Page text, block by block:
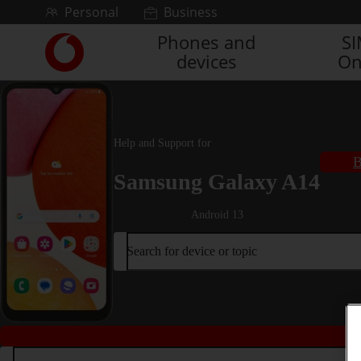
Skip to contentPersonal Business
Link
back
to
the
main
Vodafone
Phones and
devices
Help and Support for
Samsung Galaxy A14
Android 13
Search for device or topic